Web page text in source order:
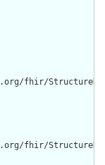
fhir/
fhir/